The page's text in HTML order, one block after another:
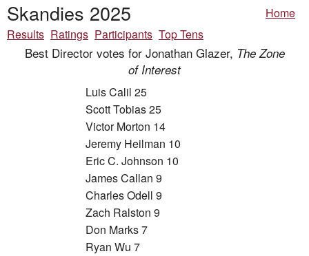
Skandies 2025
Home
Results Ratings Participants Top Tens
Best Director votes for Jonathan Glazer, The Zone
of Interest
Luis Calil 25
Scott Tobias 25
Victor Morton 14
Jeremy Heilman 10
Eric C. Johnson 10
James Callan 9
Charles Odell 9
Zach Ralston 9
Don Marks 7
Ryan Wu 7